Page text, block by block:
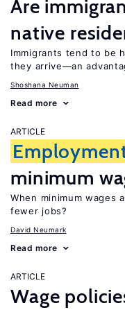
Are
native
Immigrants tend to be
they arrive—an
Shoshana Neuman
Read more
ARTICLE
minimum
When minimum wages
fewer jobs?
David Neumark
Read more
ARTICLE
Wage